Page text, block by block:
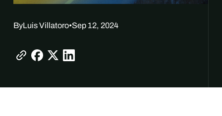
ByLuis Villatoro•Sep 12, 2024